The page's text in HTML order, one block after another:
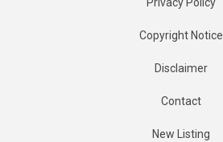
Copyright Notice
Disclaimer
Contact
New Listing